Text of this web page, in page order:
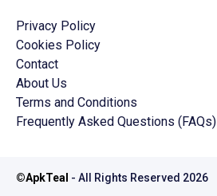
Privacy Policy
Cookies Policy
Contact
About Us
Terms and Conditions
Frequently Asked Questions (FAQs)
©ApkTeal - All Rights Reserved 2026